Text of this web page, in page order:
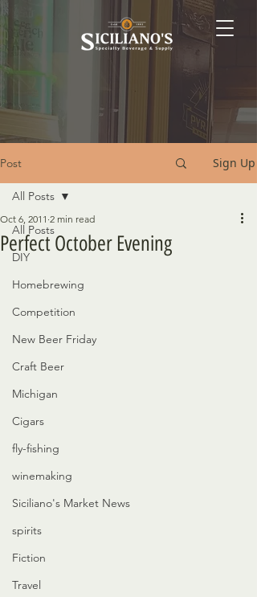
Post Sign Up
All Posts
DIY
Homebrewing
Competition
New Beer Friday
Craft Beer
Michigan
Cigars
fly-fishing
winemaking
Siciliano's Market News
spirits
Fiction
Travel
All Posts
Perfect October Evening
Oct 6, 2011 2 min read